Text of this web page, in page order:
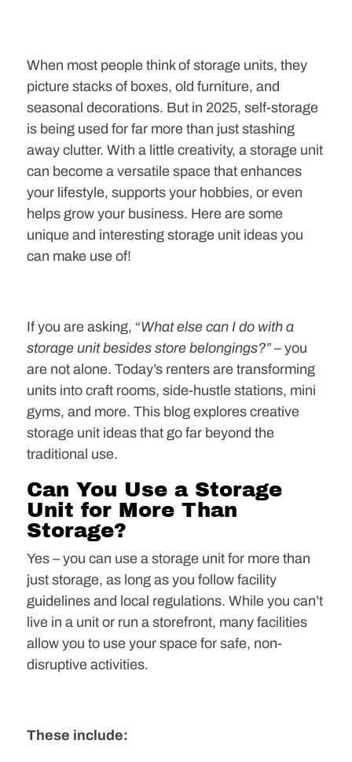
When most people think of storage units, they
picture stacks of boxes, old furniture, and
seasonal decorations. But in 2025, self-storage
is being used for far more than just stashing
away clutter. With a little creativity, a storage unit
can become a versatile space that enhances
your lifestyle, supports your hobbies, or even
helps grow your business. Here are some
unique and interesting storage unit ideas you
can make use of!
If you are asking, “What else can I do with a
storage unit besides store belongings?” – you
are not alone. Today’s renters are transforming
units into craft rooms, side-hustle stations, mini
gyms, and more. This blog explores creative
storage unit ideas that go far beyond the
traditional use.
Can You Use a Storage
Unit for More Than
Storage?
Yes – you can use a storage unit for more than
just storage, as long as you follow facility
guidelines and local regulations. While you can’t
live in a unit or run a storefront, many facilities
allow you to use your space for safe, non-
disruptive activities.
These include: